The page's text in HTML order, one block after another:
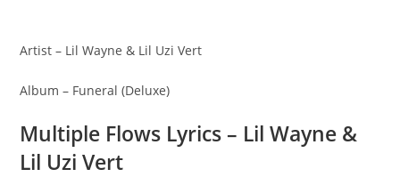
Artist – Lil Wayne & Lil Uzi Vert
Album – Funeral (Deluxe)
Multiple Flows Lyrics – Lil Wayne &
Lil Uzi Vert